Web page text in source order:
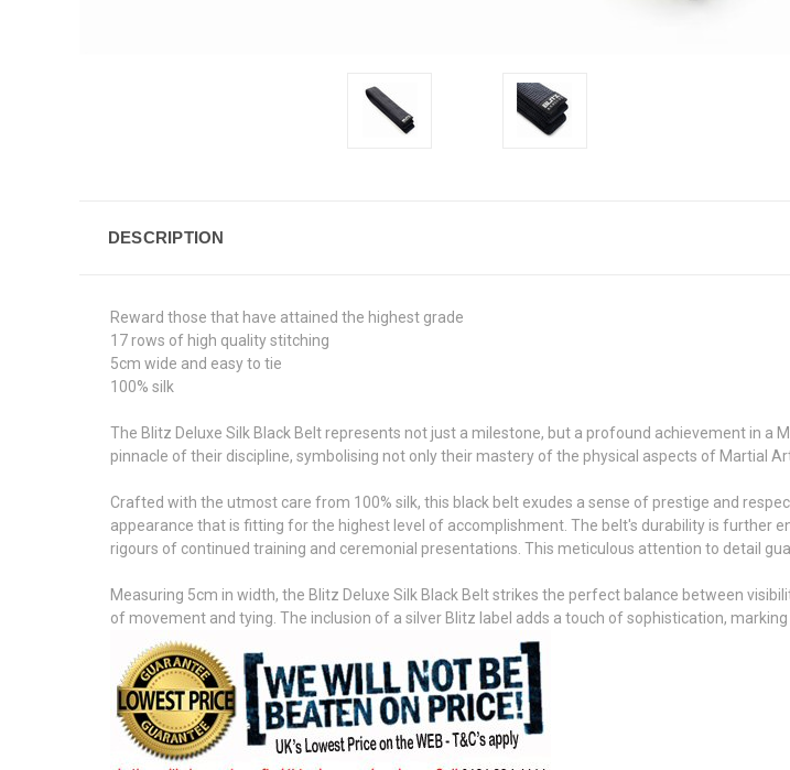
DESCRIPTION
Reward those that have attained the highest grade
17 rows of high quality stitching
5cm wide and easy to tie
100% silk
The Blitz Deluxe Silk Black Belt represents not just a milestone, but a profound achievement in a
pinnacle of their discipline, symbolising not only their mastery of the physical aspects of Martial
Crafted with the utmost care from 100% silk, this black belt exudes a sense of prestige and
appearance that is fitting for the highest level of accomplishment. The belt's durability is further
rigours of continued training and ceremonial presentations. This meticulous attention to detail
Measuring 5cm in width, the Blitz Deluxe Silk Black Belt strikes the perfect balance between
of movement and tying. The inclusion of a silver Blitz label adds a touch of sophistication,